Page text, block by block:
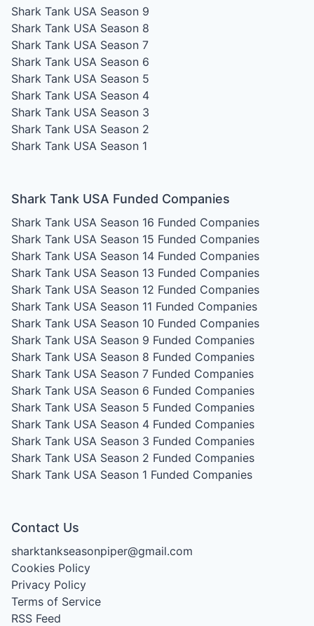
Shark Tank USA Season 9
Shark Tank USA Season 8
Shark Tank USA Season 7
Shark Tank USA Season 6
Shark Tank USA Season 5
Shark Tank USA Season 4
Shark Tank USA Season 3
Shark Tank USA Season 2
Shark Tank USA Season 1
Shark Tank USA Funded Companies
Shark Tank USA Season 16 Funded Companies
Shark Tank USA Season 15 Funded Companies
Shark Tank USA Season 14 Funded Companies
Shark Tank USA Season 13 Funded Companies
Shark Tank USA Season 12 Funded Companies
Shark Tank USA Season 11 Funded Companies
Shark Tank USA Season 10 Funded Companies
Shark Tank USA Season 9 Funded Companies
Shark Tank USA Season 8 Funded Companies
Shark Tank USA Season 7 Funded Companies
Shark Tank USA Season 6 Funded Companies
Shark Tank USA Season 5 Funded Companies
Shark Tank USA Season 4 Funded Companies
Shark Tank USA Season 3 Funded Companies
Shark Tank USA Season 2 Funded Companies
Shark Tank USA Season 1 Funded Companies
Contact Us
sharktankseasonpiper@gmail.com
Cookies Policy
Privacy Policy
Terms of Service
RSS Feed